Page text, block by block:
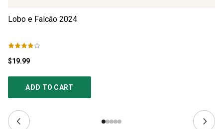
Lobo e Falcão 2024
$19.99
ADD TO CART